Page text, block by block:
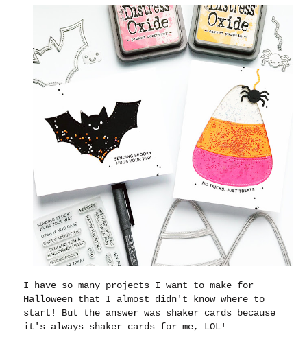
I have so many projects I want to make for
Halloween that I almost didn't know where to
start! But the answer was shaker cards because
it's always shaker cards for me, LOL!